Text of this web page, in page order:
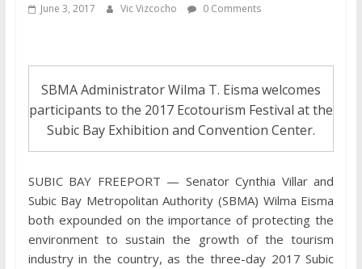
June 3, 2017 Vic Vizcocho 0 Comments
SBMA Administrator Wilma T. Eisma welcomes
participants to the 2017 Ecotourism Festival at the
Subic Bay Exhibition and Convention Center.
SUBIC BAY FREEPORT — Senator Cynthia Villar and
Subic Bay Metropolitan Authority (SBMA) Wilma Eisma
both expounded on the importance of protecting the
environment to sustain the growth of the tourism
industry in the country, as the three-day 2017 Subic